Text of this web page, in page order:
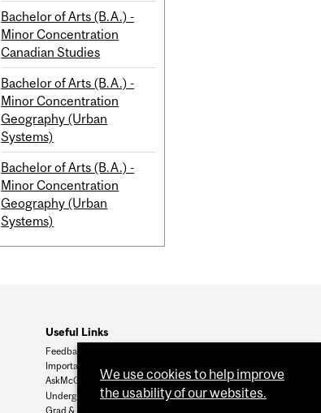
Bachelor of Arts (B.A.) -
Minor Concentration
Canadian Studies
Bachelor of Arts (B.A.) -
Minor Concentration
Geography (Urban
Systems)
Bachelor of Arts (B.A.) -
Minor Concentration
Geography (Urban
Systems)
Useful Links
Feedback
Important Dates
AskMcGill
Undergrad Admissions
Grad & Postdoc Admissions
We use cookies to help improve
the usability of our websites.